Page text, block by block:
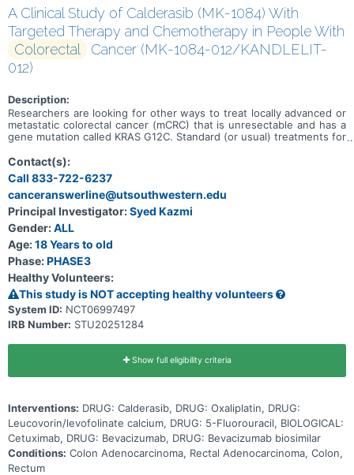
A Clinical Study of Calderasib (MK-1084) With
Targeted Therapy and Chemotherapy in People With
Colorectal
Cancer (MK-1084-012/KANDLELIT-
012)
Description:
Researchers are looking for other ways to treat locally advanced or
metastatic colorectal cancer (mCRC) that is unresectable and has a
gene mutation called KRAS G12C. Standard (or usual) treatments for
without bevacizumab. Researchers want to learn if adding
calderasib (the study medicine) and cetuximab to mFOLFOX6 can
treat locally advanced or mCRC with the KRAS G12C mutation.
Calderasib and cetuximab are targeted therapies. The goals of this
study are to learn: * About the safety of calderasib with cetuximab
and mFOLFOX6 and if people tolerate the treatments * If people
who receive calderasib with cetuximab and mFOLFOX6 live longer
without mCRC growing or spreading compared to people who
receive mFOLFOX6 with or without bevacizumab.
Contact(s):
Call 833-722-6237
canceranswerline@utsouthwestern.edu
Principal Investigator:Syed Kazmi
Gender:ALL
Age:18 Years to old
Phase:PHASE3
Healthy Volunteers:
This study is NOT accepting healthy volunteers
System ID: NCT06997497
IRB Number: STU20251284
Show full eligibility criteria
Interventions: DRUG: Calderasib, DRUG: Oxaliplatin, DRUG:
Leucovorin/levofolinate calcium, DRUG: 5-Fluorouracil, BIOLOGICAL:
Cetuximab, DRUG: Bevacizumab, DRUG: Bevacizumab biosimilar
Conditions: Colon Adenocarcinoma, Rectal Adenocarcinoma, Colon,
Rectum